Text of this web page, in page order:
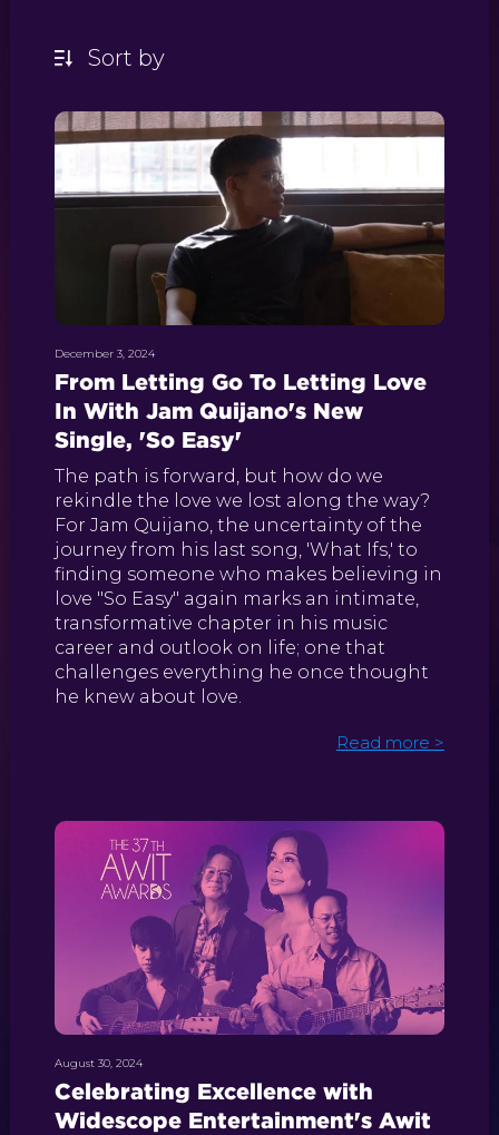
December 3, 2024
From Letting Go To Letting Love
In With Jam Quijano's New
Single, 'So Easy'
The path is forward, but how do we
rekindle the love we lost along the way?
For Jam Quijano, the uncertainty of the
journey from his last song, 'What Ifs,' to
finding someone who makes believing in
love "So Easy" again marks an intimate,
transformative chapter in his music
career and outlook on life; one that
challenges everything he once thought
he knew about love.
Read more >
August 30, 2024
Celebrating Excellence with
Widescope Entertainment's Awit